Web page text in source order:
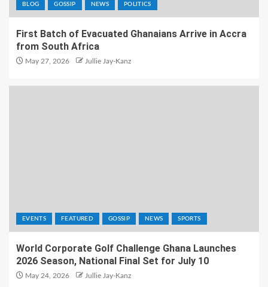
BLOG GOSSIP NEWS POLITICS
First Batch of Evacuated Ghanaians Arrive in Accra
from South Africa
May 27, 2026 Jullie Jay-Kanz
EVENTS FEATURED GOSSIP NEWS SPORTS
World Corporate Golf Challenge Ghana Launches
2026 Season, National Final Set for July 10
May 24, 2026 Jullie Jay-Kanz